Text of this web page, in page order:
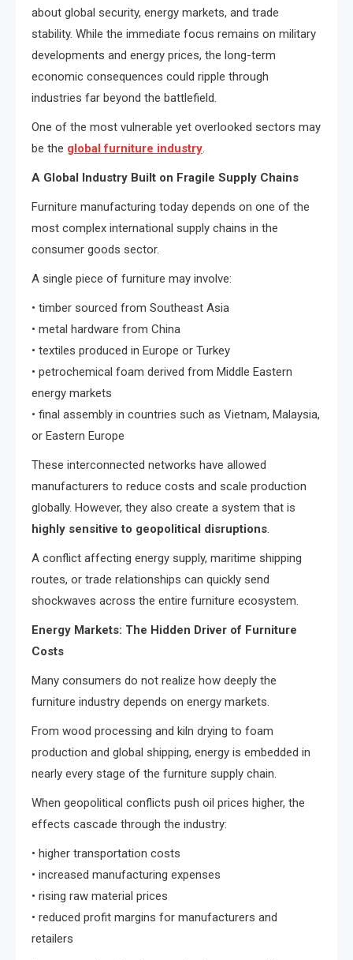
about global security, energy markets, and trade
stability. While the immediate focus remains on military
developments and energy prices, the long-term
economic consequences could ripple through
industries far beyond the battlefield.
One of the most vulnerable yet overlooked sectors may
be the global furniture industry.
A Global Industry Built on Fragile Supply Chains
Furniture manufacturing today depends on one of the
most complex international supply chains in the
consumer goods sector.
A single piece of furniture may involve:
• timber sourced from Southeast Asia
• metal hardware from China
• textiles produced in Europe or Turkey
• petrochemical foam derived from Middle Eastern
energy markets
• final assembly in countries such as Vietnam, Malaysia,
or Eastern Europe
These interconnected networks have allowed
manufacturers to reduce costs and scale production
globally. However, they also create a system that is
highly sensitive to geopolitical disruptions.
A conflict affecting energy supply, maritime shipping
routes, or trade relationships can quickly send
shockwaves across the entire furniture ecosystem.
Energy Markets: The Hidden Driver of Furniture
Costs
Many consumers do not realize how deeply the
furniture industry depends on energy markets.
From wood processing and kiln drying to foam
production and global shipping, energy is embedded in
nearly every stage of the furniture supply chain.
When geopolitical conflicts push oil prices higher, the
effects cascade through the industry:
• higher transportation costs
• increased manufacturing expenses
• rising raw material prices
• reduced profit margins for manufacturers and
retailers